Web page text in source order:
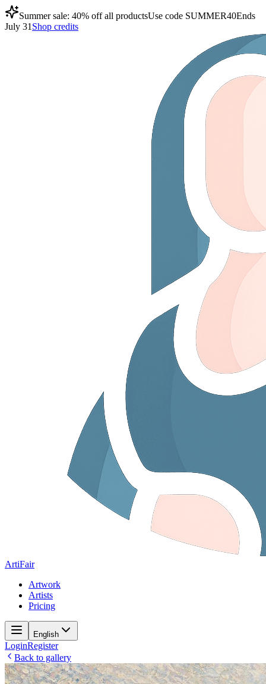
Summer sale: 40% off all productsUse code SUMMER40Ends
July 31 Shop credits
ArtiFair
Artwork
Artists
Pricing
English
LoginRegister
Back to gallery